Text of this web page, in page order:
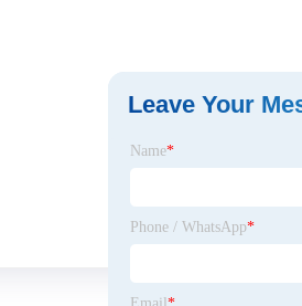
Leave Your
Name*
Phone / WhatsApp*